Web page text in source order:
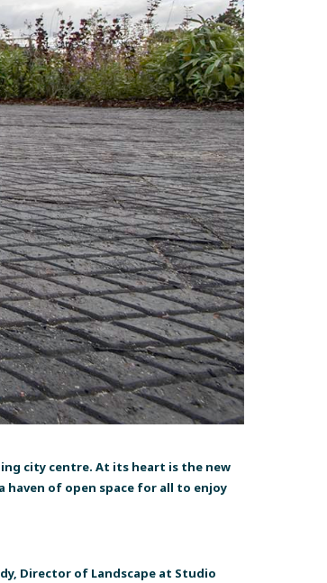
city centre. At its heart is the new
haven of open space for all to enjoy
Director of Landscape at Studio